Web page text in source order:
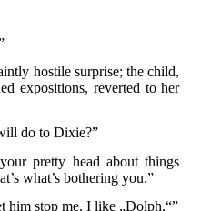
hostile surprise; the child,
expositions, reverted to her
do to Dixie?”
pretty head about things
what’s bothering you.”
him stop me. I like „Dolph.“”